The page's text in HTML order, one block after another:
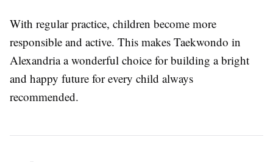
With regular practice, children become more
responsible and active. This makes Taekwondo in
Alexandriaa wonderful choice for building a bright
and happy future for every child always
recommended.